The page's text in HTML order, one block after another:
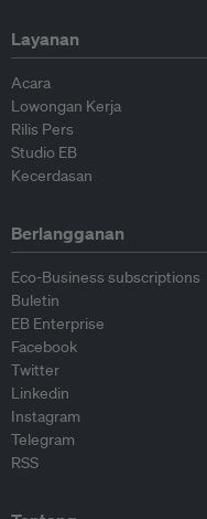
Layanan
Acara
Lowongan Kerja
Rilis Pers
Studio EB
Kecerdasan
Berlangganan
Eco-Business subscriptions
Buletin
EB Enterprise
Facebook
Twitter
Linkedin
Instagram
Telegram
RSS